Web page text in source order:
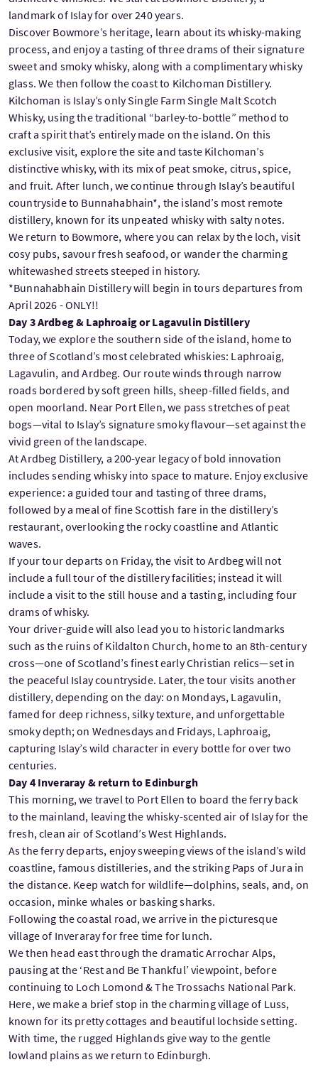
landmark of Islay for over 240 years.
Discover Bowmore’s heritage, learn about its whisky-making
process, and enjoy a tasting of three drams of their signature
sweet and smoky whisky, along with a complimentary whisky
glass. We then follow the coast to Kilchoman Distillery.
Kilchoman is Islay’s only Single Farm Single Malt Scotch
Whisky, using the traditional “barley-to-bottle” method to
craft a spirit that’s entirely made on the island. On this
exclusive visit, explore the site and taste Kilchoman’s
distinctive whisky, with its mix of peat smoke, citrus, spice,
and fruit. After lunch, we continue through Islay’s beautiful
countryside to Bunnahabhain*, the island’s most remote
distillery, known for its unpeated whisky with salty notes.
We return to Bowmore, where you can relax by the loch, visit
cosy pubs, savour fresh seafood, or wander the charming
whitewashed streets steeped in history. ­
*Bunnahabhain Distillery will begin in tours departures from
April 2026 - ONLY!!
Day 3 Ardbeg & Laphroaig or Lagavulin Distillery
Today, we explore the southern side of the island, home to
three of Scotland’s most celebrated whiskies: Laphroaig,
Lagavulin, and Ardbeg. Our route winds through narrow
roads bordered by soft green hills, sheep-filled fields, and
open moorland. Near Port Ellen, we pass stretches of peat
bogs—vital to Islay’s signature smoky flavour—set against the
vivid green of the landscape.
At Ardbeg Distillery, a 200-year legacy of bold innovation
includes sending whisky into space to mature. Enjoy exclusive
experience: a guided tour and tasting of three drams,
followed by a meal of fine Scottish fare in the distillery’s
restaurant, overlooking the rocky coastline and Atlantic
waves.
If your tour departs on Friday, the visit to Ardbeg will not
include a full tour of the distillery facilities; instead it will
include a visit to the still house and a tasting, including four
drams of whisky.
Your driver-guide will also lead you to historic landmarks
such as the ruins of Kildalton Church, home to an 8th-century
cross—one of Scotland’s finest early Christian relics—set in
the peaceful Islay countryside. Later, the tour visits another
distillery, depending on the day: on Mondays, Lagavulin,
famed for deep richness, silky texture, and unforgettable
smoky depth; on Wednesdays and Fridays, Laphroaig,
capturing Islay’s wild character in every bottle for over two
centuries.
Day 4 Inveraray & return to Edinburgh
This morning, we travel to Port Ellen to board the ferry back
to the mainland, leaving the whisky-scented air of Islay for the
fresh, clean air of Scotland’s West Highlands.
As the ferry departs, enjoy sweeping views of the island’s wild
coastline, famous distilleries, and the striking Paps of Jura in
the distance. Keep watch for wildlife—dolphins, seals, and, on
occasion, minke whales or basking sharks.
Following the coastal road, we arrive in the picturesque
village of Inveraray for free time for lunch.
We then head east through the dramatic Arrochar Alps,
pausing at the ‘Rest and Be Thankful’ viewpoint, before
continuing to Loch Lomond & The Trossachs National Park.
Here, we make a brief stop in the charming village of Luss,
known for its pretty cottages and beautiful lochside setting.
With time, the rugged Highlands give way to the gentle
lowland plains as we return to Edinburgh.